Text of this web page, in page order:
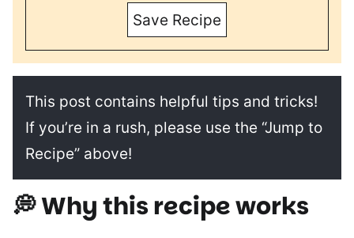
Save Recipe
This post contains helpful tips and tricks!
If you’re in a rush, please use the “Jump to
Recipe” above!
💭 Why this recipe works